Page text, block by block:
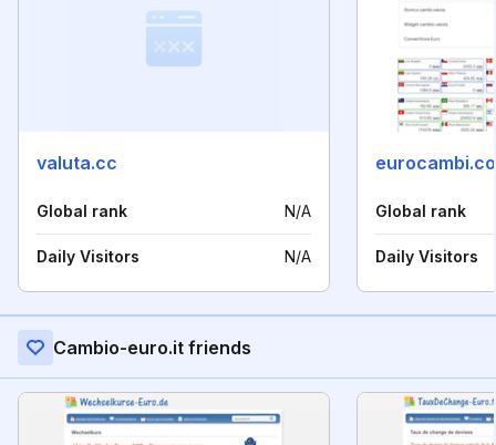
valuta.cc
Global rank N/A
Daily Visitors N/A
Global rank
Daily Visitors
Cambio-euro.it friends